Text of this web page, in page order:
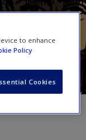
to enhance
Policy
Cookies